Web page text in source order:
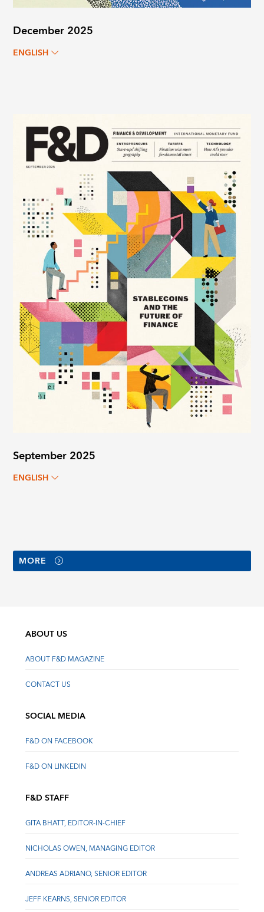
December 2025
ENGLISH
September 2025
ENGLISH
MORE
ABOUT US
ABOUT F&D MAGAZINE
CONTACT US
SOCIAL MEDIA
F&D ON FACEBOOK
F&D ON LINKEDIN
F&D STAFF
GITA BHATT, EDITOR-IN-CHIEF
NICHOLAS OWEN, MANAGING EDITOR
ANDREAS ADRIANO, SENIOR EDITOR
JEFF KEARNS, SENIOR EDITOR